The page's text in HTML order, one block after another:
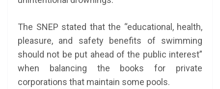
The SNEP stated that the “educational, health,
pleasure, and safety benefits of swimming
should not be put ahead of the public interest”
when balancing the books for private
corporations that maintain some pools.